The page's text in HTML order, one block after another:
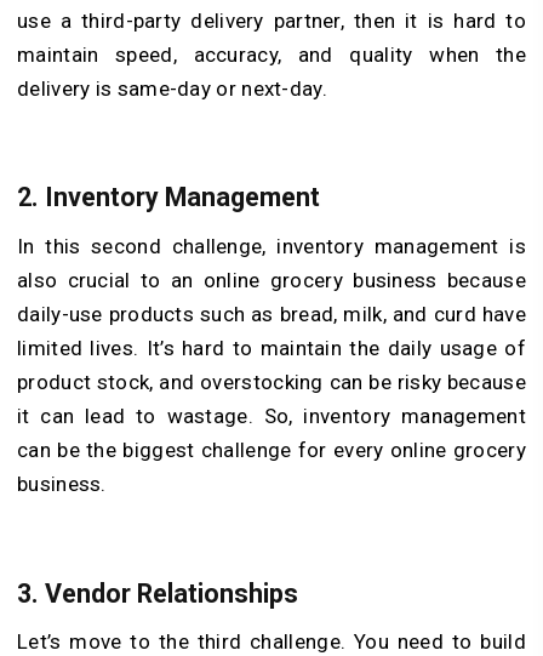
use a third-party delivery partner, then it is hard to
maintain speed, accuracy, and quality when the
delivery is same-day or next-day.
2. Inventory Management
In this second challenge, inventory management is
also crucial to an online grocery business because
daily-use products such as bread, milk, and curd have
limited lives. It’s hard to maintain the daily usage of
product stock, and overstocking can be risky because
it can lead to wastage. So, inventory management
can be the biggest challenge for every online grocery
business.
3. Vendor Relationships
Let’s move to the third challenge. You need to build